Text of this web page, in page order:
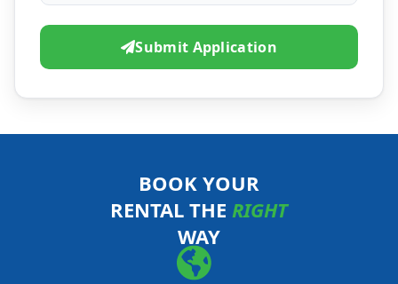
Submit Application
BOOK YOUR
RENTAL THE RIGHT
WAY